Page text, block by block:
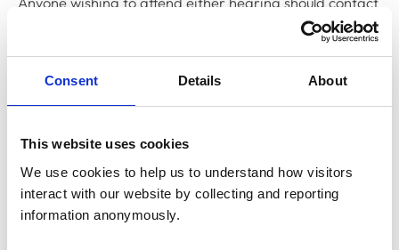
Consent Details About
This website uses cookies
We use cookies to help us to understand how visitors
interact with our website by collecting and reporting
information anonymously.
Yemisi Yusuph, Clerk to the Disciplinary Committee,
Related Content
Disciplinary Committee to hold
restoration hearing in August 2026
The RCVS Disciplinary Committee will be holding a
hearing for an application to be restored to the Register